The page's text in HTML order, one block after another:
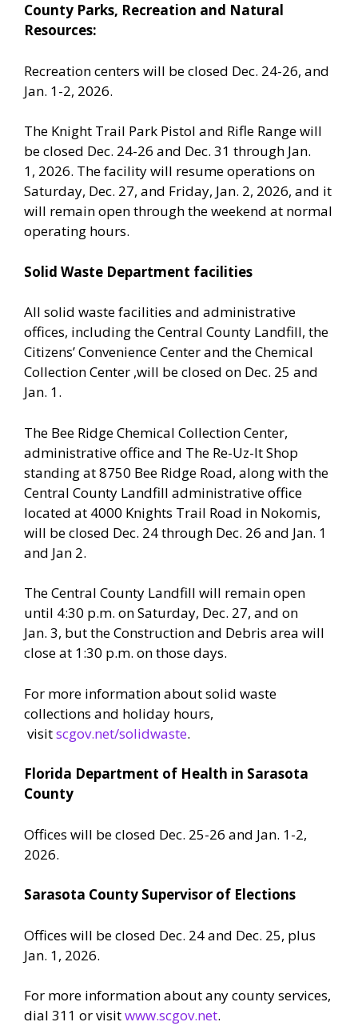
County Parks, Recreation and Natural
Resources:
Recreation centers will be closed Dec. 24-26, and
Jan. 1-2, 2026.
The Knight Trail Park Pistol and Rifle Range will
be closed Dec. 24-26 and Dec. 31 through Jan.
1, 2026. The facility will resume operations on
Saturday, Dec. 27, and Friday, Jan. 2, 2026, and it
will remain open through the weekend at normal
operating hours.
Solid Waste Department facilities
All solid waste facilities and administrative
offices, including the Central County Landfill, the
Citizens’ Convenience Center and the Chemical
Collection Center ,will be closed on Dec. 25 and
Jan. 1.
The Bee Ridge Chemical Collection Center,
administrative office and The Re-Uz-It Shop
standing at 8750 Bee Ridge Road, along with the
Central County Landfill administrative office
located at 4000 Knights Trail Road in Nokomis,
will be closed Dec. 24 through Dec. 26 and Jan. 1
and Jan 2.
The Central County Landfill will remain open
until 4:30 p.m. on Saturday, Dec. 27, and on
Jan. 3, but the Construction and Debris area will
close at 1:30 p.m. on those days.
For more information about solid waste
collections and holiday hours,
visitscgov.net/solidwaste.
Florida Department of Health in Sarasota
County
Offices will be closed Dec. 25-26 and Jan. 1-2,
2026.
Sarasota County Supervisor of Elections
Offices will be closed Dec. 24 and Dec. 25, plus
Jan. 1, 2026.
For more information about any county services,
dial 311 or visitwww.scgov.net.